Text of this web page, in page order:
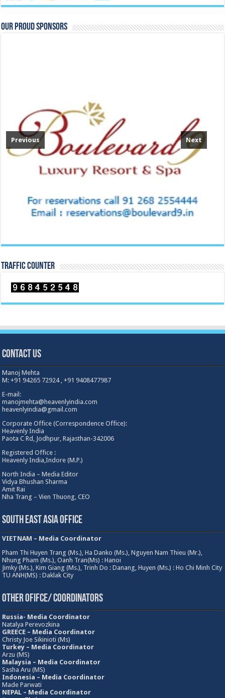
Our Proud Sponsors
Previous Next
TRAFFIC COUNTER
Contact Us
Manoj Mehta
M: +91 94265 72924 , +91 9408477987
E-mail:
manojmehta@heavenlyindia.com
heavenlyindia@gmail.com
Corporate Office (Correspondence Office):
Heavenly India
Paota C Rd, Jodhpur, Rajasthan-342006
Registered Office :
Heavenly India,Indore (M.P.)
North India – Media Editor
Vidya Bhushan Sharma
Amit Rai
Nha Trang – Vien Thuong, CEO
South East Asia Office
VIETNAM – Media Coordinator
Pham Thi Huyen Trang (Ms.), Ha Danko (Ms.), Nguyen Nam Thieu (Mr.),
Nhung Pham (Ms.), Oanh Tran(Ms) : Hanoi
Jimky (Ms.), Kim Giang (Ms.), Trinh Do : Danang, Huyen (Ms.) : Ho Chi Minh City
TU ANH(MS) : Daklak City
Other Ofifce/ Coordinators
Russia- Media Coordinator
Natalya Perevozkina
GREECE – Media Coordinator
Christy Joe Sikinioti (Ms)
Turkey – Media Coordinator
Arzu (MS)
Malaysia – Media Coordinator
Sasha Aru (MS)
Indonesia – Media Coordinator
Made Parwati
NEPAL – Media Coordinator